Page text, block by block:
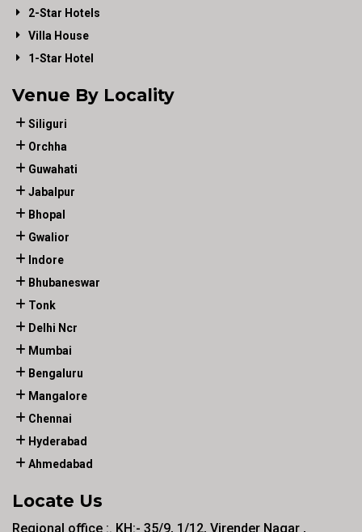
2-Star Hotels
Villa House
1-Star Hotel
Venue By Locality
Siliguri
Orchha
Guwahati
Jabalpur
Bhopal
Gwalior
Indore
Bhubaneswar
Tonk
Delhi Ncr
Mumbai
Bengaluru
Mangalore
Chennai
Hyderabad
Ahmedabad
Locate Us
Regional office :. KH:- 35/9, 1/12, Virender Nagar ,